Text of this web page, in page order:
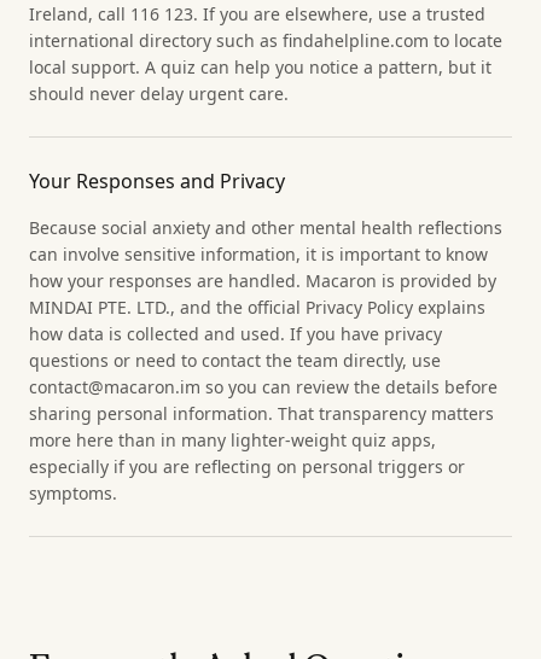
Ireland, call 116 123. If you are elsewhere, use a trusted
international directory such as findahelpline.com to locate
local support. A quiz can help you notice a pattern, but it
should never delay urgent care.
Your Responses and Privacy
Because social anxiety and other mental health reflections
can involve sensitive information, it is important to know
how your responses are handled. Macaron is provided by
MINDAI PTE. LTD., and the official Privacy Policy explains
how data is collected and used. If you have privacy
questions or need to contact the team directly, use
contact@macaron.im so you can review the details before
sharing personal information. That transparency matters
more here than in many lighter-weight quiz apps,
especially if you are reflecting on personal triggers or
symptoms.